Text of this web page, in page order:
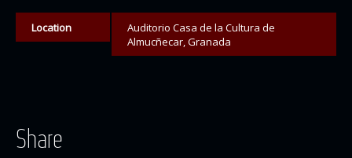
Location
Auditorio Casa de la Cultura de
Almucñecar, Granada
Share